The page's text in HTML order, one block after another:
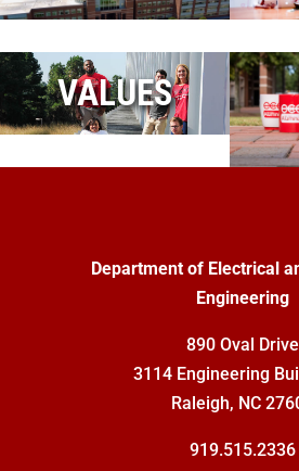
VALUES
Department of Electrical
Engineering
890 Oval Drive
3114 Engineering
Raleigh, NC
919.515.2336